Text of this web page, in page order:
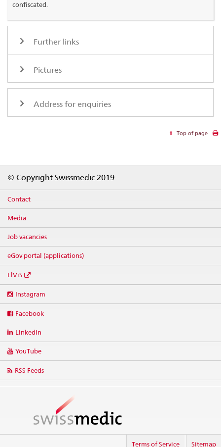
confiscated.
Further links
Pictures
Address for enquiries
Top of page
© Copyright Swissmedic 2019
Contact
Media
Job vacancies
eGov portal (applications)
ElViS
media
Instagram
Facebook
Linkedin
YouTube
RSS Feeds
Terms of Service Sitemap